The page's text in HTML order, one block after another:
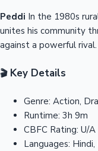
Peddi In the 1980s
unites his community
against a powerful rival.
🎬Key Details
Genre: Action,
Runtime: 3h 9m
CBFC Rating: U/A
Languages: Hindi,